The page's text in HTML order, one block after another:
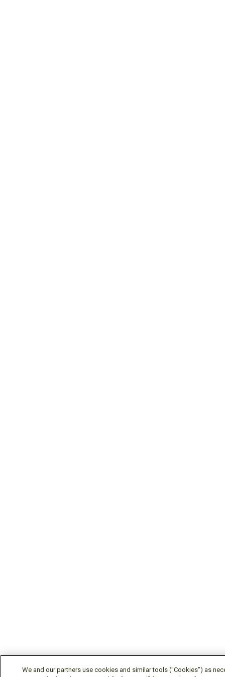
We and our partners use cookies and similar tools ("Cookies") as